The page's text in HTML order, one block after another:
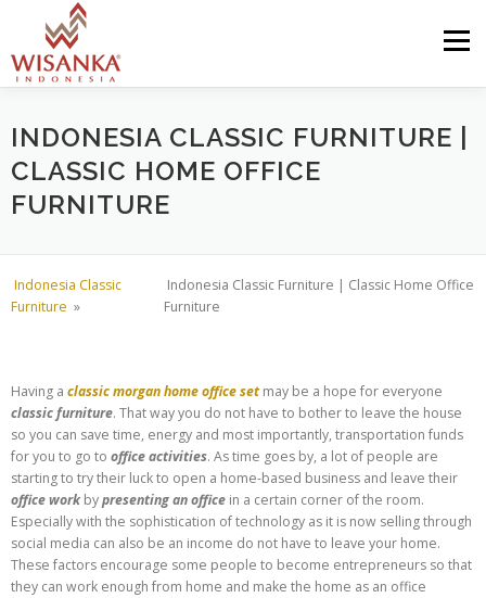
Skip to content
Menu
HOME ABOUT US PRODUCT PROJECTS
SHIPMENTS CATALOG
INDONESIA CLASSIC FURNITURE |
CLASSIC HOME OFFICE
FURNITURE
Indonesia Classic
Furniture »
Indonesia Classic Furniture | Classic Home Office
Furniture
Having a classic morgan home office setmay be a hope for everyone
classic furniture. That way you do not have to bother to leave the house
so you can save time, energy and most importantly, transportation funds
for you to go to office activities. As time goes by, a lot of people are
starting to try their luck to open a home-based business and leave their
office work bypresenting an office in a certain corner of the room.
Especially with the sophistication of technology as it is now selling through
social media can also be an income do not have to leave your home.
These factors encourage some people to become entrepreneurs so that
they can work enough from home and make the home as an office